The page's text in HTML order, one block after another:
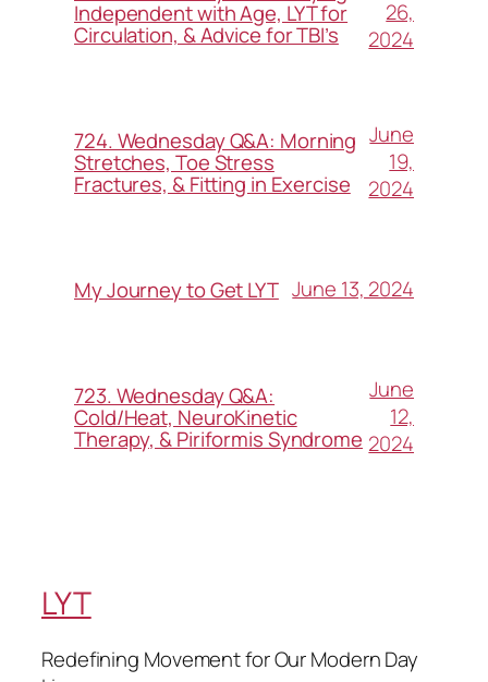
Independent with Age, LYT for
Circulation, & Advice for TBI’s
26,
2024
724. Wednesday Q&A: Morning
Stretches, Toe Stress
Fractures, & Fitting in Exercise
June
19,
2024
My Journey to Get LYT June 13, 2024
723. Wednesday Q&A:
Cold/Heat, NeuroKinetic
Therapy, & Piriformis Syndrome
June
12,
2024
LYT
Redefining Movement for Our Modern Day